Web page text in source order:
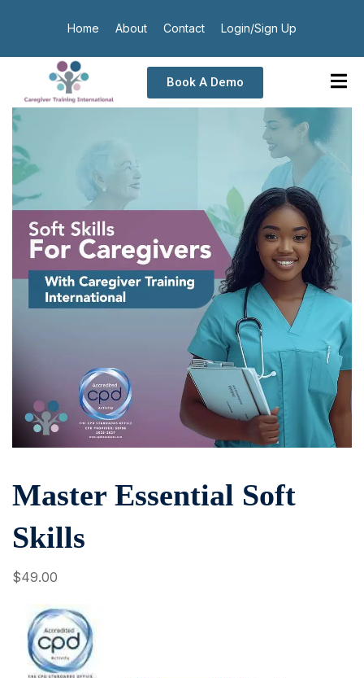
Home About Contact Login/Sign Up
Book A Demo
Master Essential Soft
Skills
$49.00